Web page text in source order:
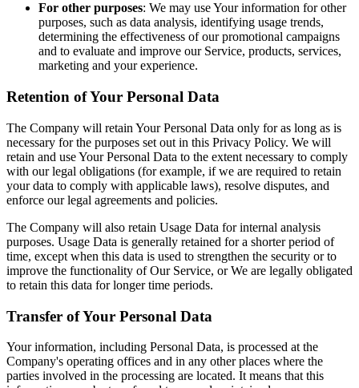
For other purposes: We may use Your information for other
purposes, such as data analysis, identifying usage trends,
determining the effectiveness of our promotional campaigns
and to evaluate and improve our Service, products, services,
marketing and your experience.
Retention of Your Personal Data
The Company will retain Your Personal Data only for as long as is
necessary for the purposes set out in this Privacy Policy. We will
retain and use Your Personal Data to the extent necessary to comply
with our legal obligations (for example, if we are required to retain
your data to comply with applicable laws), resolve disputes, and
enforce our legal agreements and policies.
The Company will also retain Usage Data for internal analysis
purposes. Usage Data is generally retained for a shorter period of
time, except when this data is used to strengthen the security or to
improve the functionality of Our Service, or We are legally obligated
to retain this data for longer time periods.
Transfer of Your Personal Data
Your information, including Personal Data, is processed at the
Company's operating offices and in any other places where the
parties involved in the processing are located. It means that this